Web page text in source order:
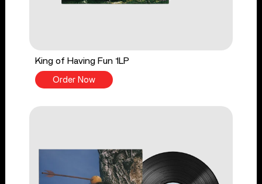
King of Having Fun 1LP
Order Now